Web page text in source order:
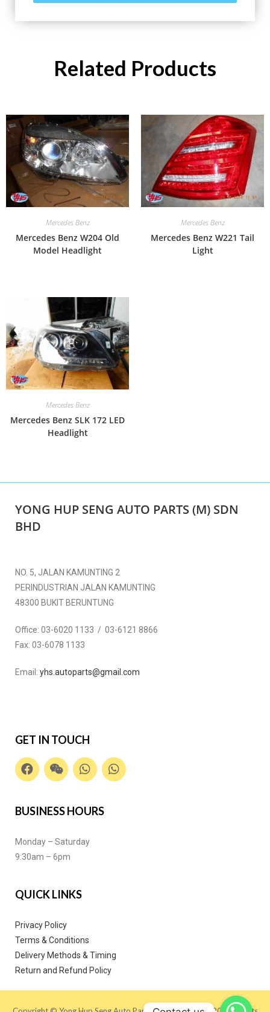
Related Products
Mercedes Benz
Mercedes Benz W204 Old
Model Headlight
Mercedes Benz
Mercedes Benz W221 Tail
Light
Mercedes Benz
Mercedes Benz SLK 172 LED
Headlight
YONG HUP SENG AUTO PARTS (M) SDN
BHD
NO. 5, JALAN KAMUNTING 2
PERINDUSTRIAN JALAN KAMUNTING
48300 BUKIT BERUNTUNG
Office: 03-6020 1133 / 03-6121 8866
Fax: 03-6078 1133
Email: yhs.autoparts@gmail.com
GET IN TOUCH
BUSINESS HOURS
Monday – Saturday
9:30am – 6pm
QUICK LINKS
Privacy Policy
Terms & Conditions
Delivery Methods & Timing
Return and Refund Policy